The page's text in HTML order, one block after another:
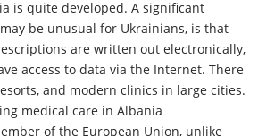
is quite developed. A significant
be unusual for Ukrainians, is that
are written out electronically,
access to data via the Internet. There
and modern clinics in large cities.
medical care in Albania
of the European Union, unlike